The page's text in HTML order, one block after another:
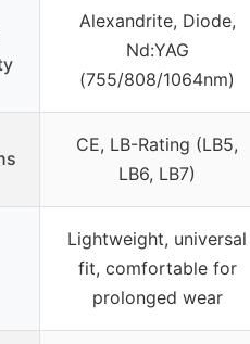
Alexandrite, Diode,
Nd:YAG
(755/808/1064nm)
CE, LB-Rating (LB5,
LB6, LB7)
Lightweight, universal
fit, comfortable for
prolonged wear